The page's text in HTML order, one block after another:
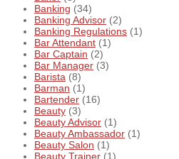
Banking (34)
Banking Advisor (2)
Banking Regulations (1)
Bar Attendant (1)
Bar Captain (2)
Bar Manager (3)
Barista (8)
Barman (1)
Bartender (16)
Beauty (3)
Beauty Advisor (1)
Beauty Ambassador (1)
Beauty Salon (1)
Beauty Trainer (1)